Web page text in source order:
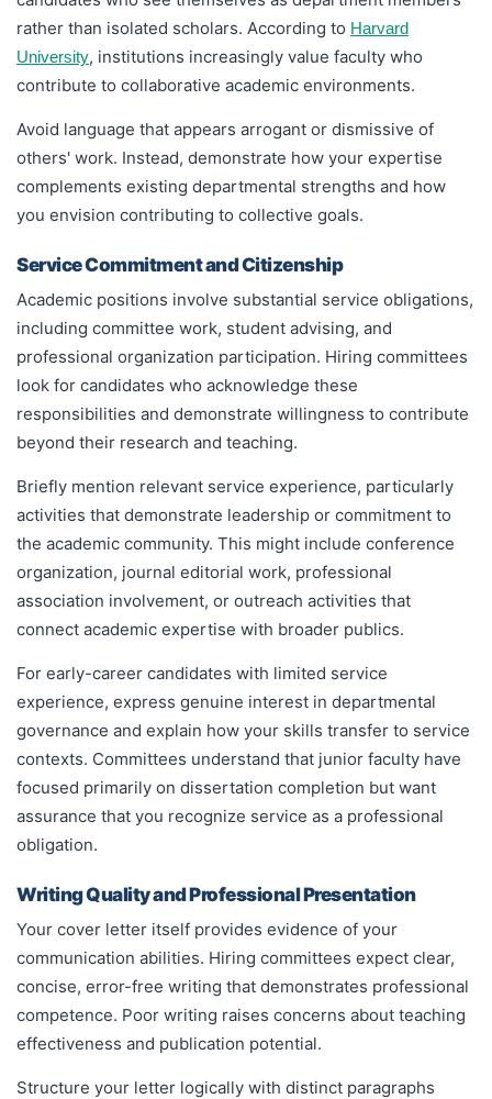
rather than isolated scholars. According to Harvard
University, institutions increasingly value faculty who
contribute to collaborative academic environments.
Avoid language that appears arrogant or dismissive of
others' work. Instead, demonstrate how your expertise
complements existing departmental strengths and how
you envision contributing to collective goals.
Service Commitment and Citizenship
Academic positions involve substantial service obligations,
including committee work, student advising, and
professional organization participation. Hiring committees
look for candidates who acknowledge these
responsibilities and demonstrate willingness to contribute
beyond their research and teaching.
Briefly mention relevant service experience, particularly
activities that demonstrate leadership or commitment to
the academic community. This might include conference
organization, journal editorial work, professional
association involvement, or outreach activities that
connect academic expertise with broader publics.
For early-career candidates with limited service
experience, express genuine interest in departmental
governance and explain how your skills transfer to service
contexts. Committees understand that junior faculty have
focused primarily on dissertation completion but want
assurance that you recognize service as a professional
obligation.
Writing Quality and Professional Presentation
Your cover letter itself provides evidence of your
communication abilities. Hiring committees expect clear,
concise, error-free writing that demonstrates professional
competence. Poor writing raises concerns about teaching
effectiveness and publication potential.
Structure your letter logically with distinct paragraphs